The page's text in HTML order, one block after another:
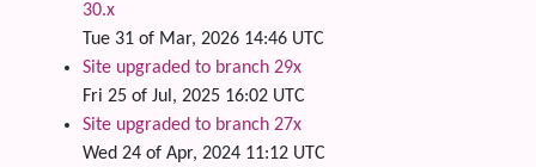
30.x
Tue 31 of Mar, 2026 14:46 UTC
Site upgraded to branch 29x
Fri 25 of Jul, 2025 16:02 UTC
Site upgraded to branch 27x
Wed 24 of Apr, 2024 11:12 UTC